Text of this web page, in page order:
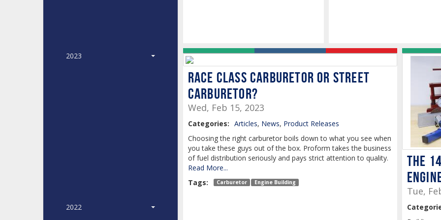
2023
2022
Race Class Carburetor or Street
Carburetor?
Wed, Feb 15, 2023
Categories: Articles, News, Product Releases
Choosing the right carburetor boils down to what you see when
you take these guys out of the box. Proform takes the business
of fuel distribution seriously and pays strict attention to quality.
Read More...
Tags:
Carburetor Engine Building
The
Tue,